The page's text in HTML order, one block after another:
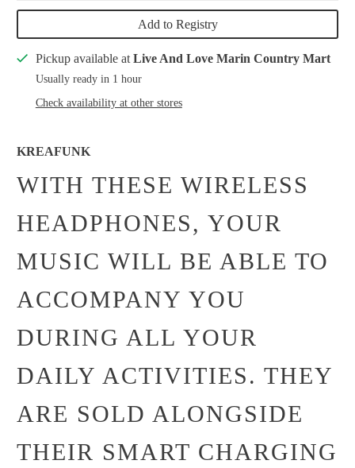
Add to Registry
Pickup available at Live And Love Marin Country Mart
Usually ready in 1 hour
Check availability at other stores
KREAFUNK
WITH THESE WIRELESS
HEADPHONES, YOUR
MUSIC WILL BE ABLE TO
ACCOMPANY YOU
DURING ALL YOUR
DAILY ACTIVITIES. THEY
ARE SOLD ALONGSIDE
THEIR SMART CHARGING